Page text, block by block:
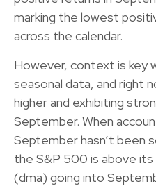
marking the lowest
across the calendar.
However, context is key
seasonal data, and right
higher and exhibiting
September. When
September hasn’t been
the S&P 500 is above
(dma) going into